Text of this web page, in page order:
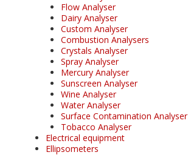
Flow Analyser
Dairy Analyser
Custom Analyser
Combustion Analysers
Crystals Analyser
Spray Analyser
Mercury Analyser
Sunscreen Analyser
Wine Analyser
Water Analyser
Surface Contamination Analyser
Tobacco Analyser
Electrical equipment
Ellipsometers